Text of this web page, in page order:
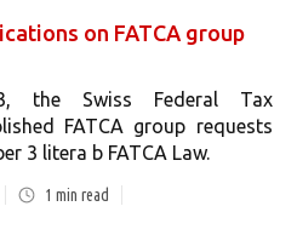
on FATCA group
the Swiss Federal Tax
FATCA group requests
3 litera b FATCA Law.
1 min read